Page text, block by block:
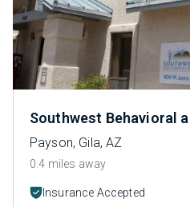
Southwest Behavioral
Payson, Gila, AZ
0.4 miles away
Insurance Accepted